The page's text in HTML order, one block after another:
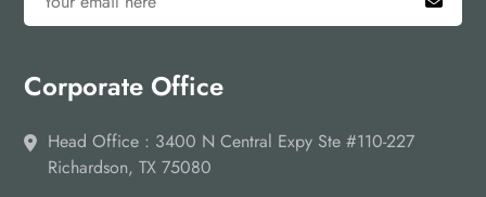
Corporate Office
Head Office : 3400 N Central Expy Ste #110-227
Richardson, TX 75080